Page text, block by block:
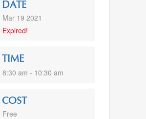
DATE
Mar 19 2021
Expired!
TIME
8:30 am - 10:30 am
COST
Free